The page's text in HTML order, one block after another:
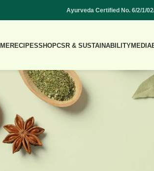
Ayurveda Certified No. 6/2/1/
RECIPESSHOPCSR & SUSTAINABILITYMEDIA